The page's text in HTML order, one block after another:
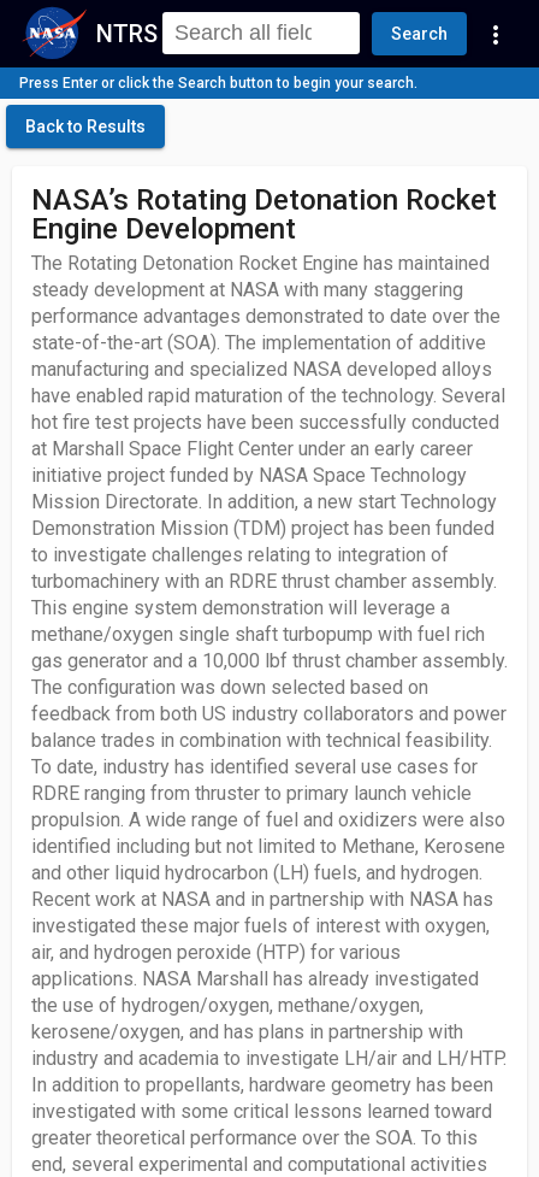
NTRS Search more_vert
Press Enter or click the Search button to begin your search.
Back to Results
NASA’s Rotating Detonation Rocket
Engine Development
The Rotating Detonation Rocket Engine has maintained
steady development at NASA with many staggering
performance advantages demonstrated to date over the
state-of-the-art (SOA). The implementation of additive
manufacturing and specialized NASA developed alloys
have enabled rapid maturation of the technology. Several
hot fire test projects have been successfully conducted
at Marshall Space Flight Center under an early career
initiative project funded by NASA Space Technology
Mission Directorate. In addition, a new start Technology
Demonstration Mission (TDM) project has been funded
to investigate challenges relating to integration of
turbomachinery with an RDRE thrust chamber assembly.
This engine system demonstration will leverage a
methane/oxygen single shaft turbopump with fuel rich
gas generator and a 10,000 lbf thrust chamber assembly.
The configuration was down selected based on
feedback from both US industry collaborators and power
balance trades in combination with technical feasibility.
To date, industry has identified several use cases for
RDRE ranging from thruster to primary launch vehicle
propulsion. A wide range of fuel and oxidizers were also
identified including but not limited to Methane, Kerosene
and other liquid hydrocarbon (LH) fuels, and hydrogen.
Recent work at NASA and in partnership with NASA has
investigated these major fuels of interest with oxygen,
air, and hydrogen peroxide (HTP) for various
applications. NASA Marshall has already investigated
the use of hydrogen/oxygen, methane/oxygen,
kerosene/oxygen, and has plans in partnership with
industry and academia to investigate LH/air and LH/HTP.
In addition to propellants, hardware geometry has been
investigated with some critical lessons learned toward
greater theoretical performance over the SOA. To this
end, several experimental and computational activities